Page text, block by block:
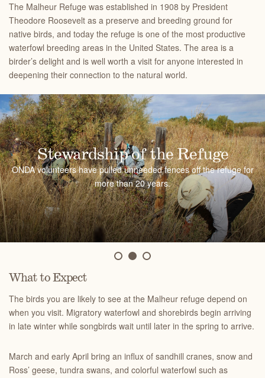
The Malheur Refuge was established in 1908 by President
Theodore Roosevelt as a preserve and breeding ground for
native birds, and today the refuge is one of the most productive
waterfowl breeding areas in the United States. The area is a
birder’s delight and is well worth a visit for anyone interested in
deepening their connection to the natural world.
Greater Sandhill Cranes
The Malheur National Wildlife Refuge is primarily managed to
protect birds - like this greater sandhill crane - and to provide
birding opportunities.
Stewardship of the Refuge
ONDA volunteers have pulled unneeded fences off the refuge for
more than 20 years.
A Place for Songbirds
The Malheur National Wildlife Refuge is home to shorebirds,
waterfowl and songbirds, like this marsh wren. Major songbird
migration begins in late April and reaches its peak in mid-May.
What to Expect
The birds you are likely to see at the Malheur refuge depend on
when you visit. Migratory waterfowl and shorebirds begin arriving
in late winter while songbirds wait until later in the spring to arrive.
March and early April bring an influx of sandhill cranes, snow and
Ross’ geese, tundra swans, and colorful waterfowl such as